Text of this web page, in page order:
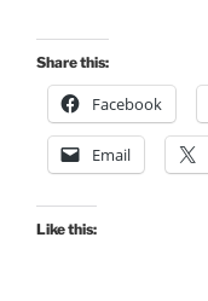
Share this:
Facebook
Email
Like this: